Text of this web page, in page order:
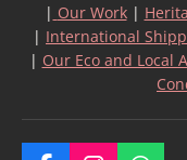
| Our Work|
| International
| Our Eco and Local